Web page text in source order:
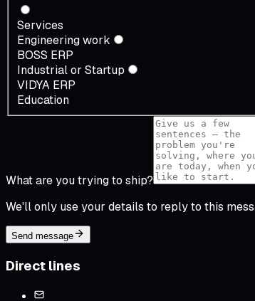
Services
Engineering work
BOSS ERP
Industrial or Startup
VIDYA ERP
Education
What are you trying to ship?
We'll only use your details to reply to this
Send message
Direct lines